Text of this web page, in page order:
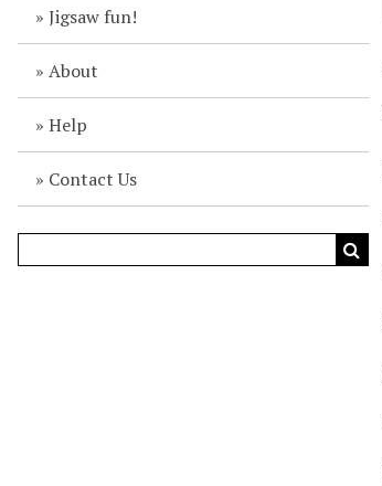
Jigsaw fun!
About
Help
Contact Us